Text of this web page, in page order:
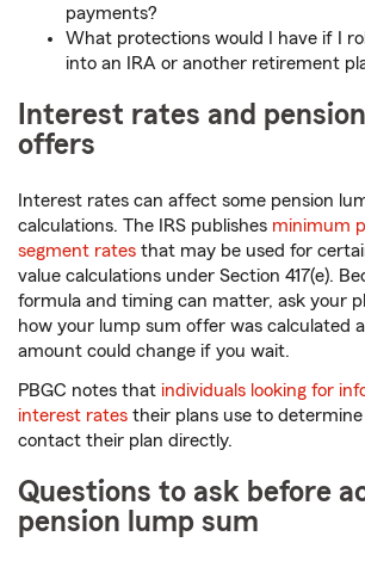
payments?
What protections would I have if I
into an IRA or another retirement
Interest rates and
offers
Interest rates can affect some pension
calculations. The IRS publishes minimum
segment rates that may be used for
value calculations under Section 417(e).
formula and timing can matter, ask your
how your lump sum offer was calculated
amount could change if you wait.
PBGC notes that individuals looking for
interest rates their plans use to
contact their plan directly.
Questions to ask before
pension lump sum